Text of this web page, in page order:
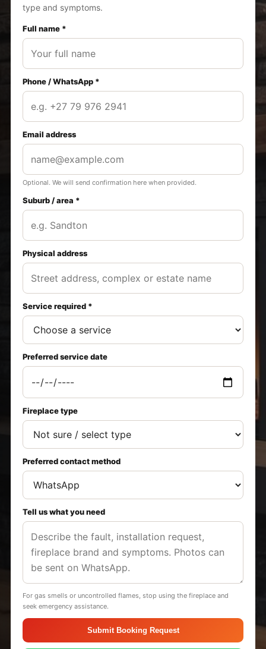
type and symptoms.
Full name *
Phone / WhatsApp *
Email address
Optional. We will send confirmation here when provided.
Suburb / area *
Physical address
Service required *
Preferred service date
Fireplace type
Preferred contact method
Tell us what you need
For gas smells or uncontrolled flames, stop using the fireplace and
seek emergency assistance.
Submit Booking Request